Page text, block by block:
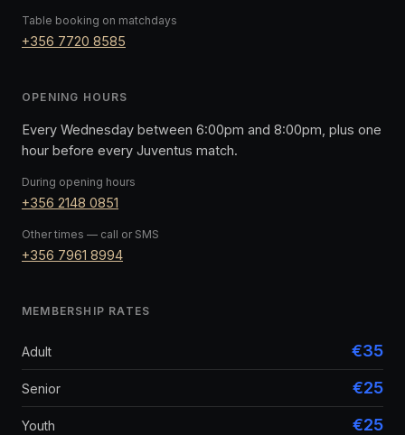
Table booking on matchdays
+356 7720 8585
OPENING HOURS
Every Wednesday between 6:00pm and 8:00pm, plus one
hour before every Juventus match.
During opening hours
+356 2148 0851
Other times — call or SMS
+356 7961 8994
MEMBERSHIP RATES
Adult €35
Senior €25
Youth €25